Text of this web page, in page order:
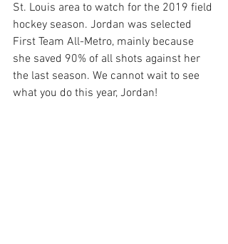
St. Louis area to watch for the 2019 field
hockey season. Jordan was selected
First Team All-Metro, mainly because
she saved 90% of all shots against her
the last season. We cannot wait to see
what you do this year, Jordan!